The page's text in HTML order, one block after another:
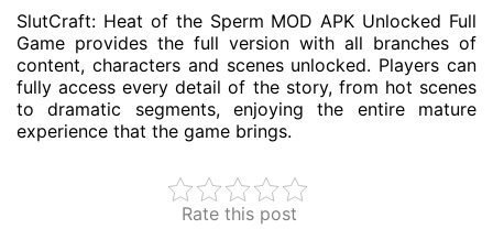
SlutCraft: Heat of the Sperm MOD APK Unlocked Full
Game provides the full version with all branches of
content, characters and scenes unlocked. Players can
fully access every detail of the story, from hot scenes
to dramatic segments, enjoying the entire mature
experience that the game brings.
Rate this post